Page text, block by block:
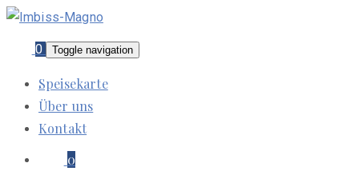
0 Toggle navigation
Speisekarte
Über uns
Kontakt
0